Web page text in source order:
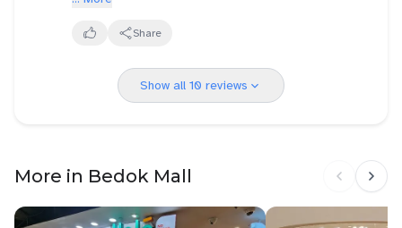
chunks. My daughter said it’s appropriately named
nectar for a reason.
Saap Thai was great. 👍🏻
Share
Show all 10 reviews
More in Bedok Mall